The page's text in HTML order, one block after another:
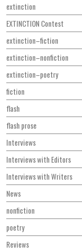
extinction
EXTINCTION Contest
extinction–fiction
extinction–nonfiction
extinction–poetry
fiction
flash
flash prose
Interviews
Interviews with Editors
Interviews with Writers
News
nonfiction
poetry
Reviews